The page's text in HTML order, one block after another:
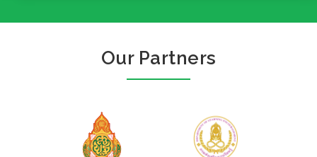
Our Partners